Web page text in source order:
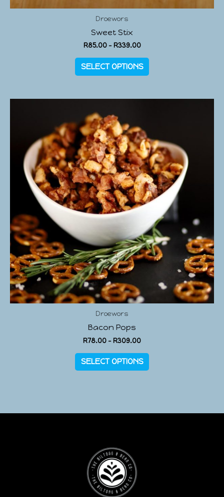
Droewors
Sweet Stix
R85.00– R339.00
SELECT OPTIONS
Droewors
Bacon Pops
R78.00 – R309.00
SELECT OPTIONS